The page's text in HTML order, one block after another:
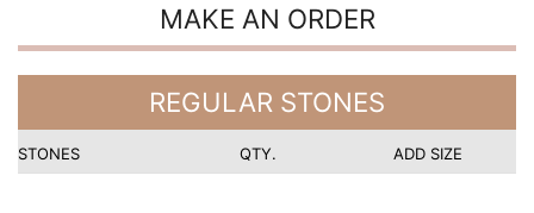
MAKE AN ORDER
REGULAR STONES
STONES QTY. ADD SIZE